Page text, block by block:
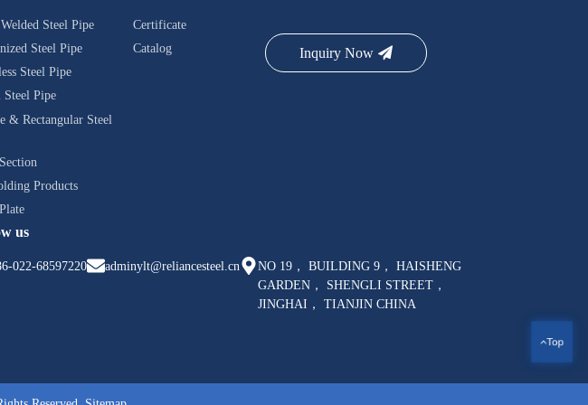
Steel Pipe
Steel Pipe
Steel Pipe
Steel Pipe
& Rectangular Steel
Products
Certificate
Catalog
Inquiry Now
us
022-68597220 adminylt@reliancesteel.cn
NO 19， BUILDING 9， HAISHENG
GARDEN， SHENGLI STREET，
JINGHAI， TIANJIN CHINA
Top